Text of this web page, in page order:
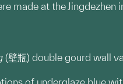
made at the
(壁瓶) double gourd wall